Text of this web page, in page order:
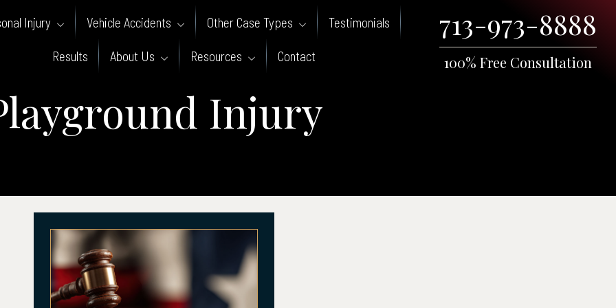
Injury Vehicle Accidents Other Case Types Testimonials
Results About Us Resources Contact
713-973-8888
100% Free Consultation
Injury